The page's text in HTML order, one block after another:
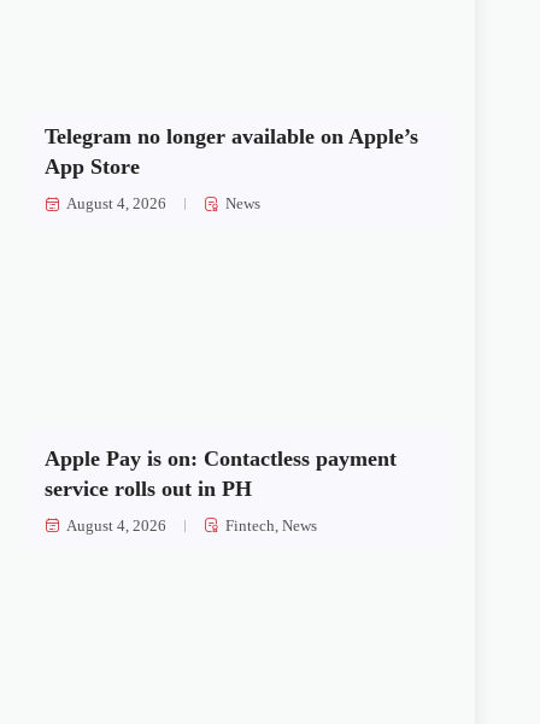
Telegram no longer available on Apple’s
App Store
August 4, 2026 News
Apple Pay is on: Contactless payment
service rolls out in PH
August 4, 2026 Fintech ,News